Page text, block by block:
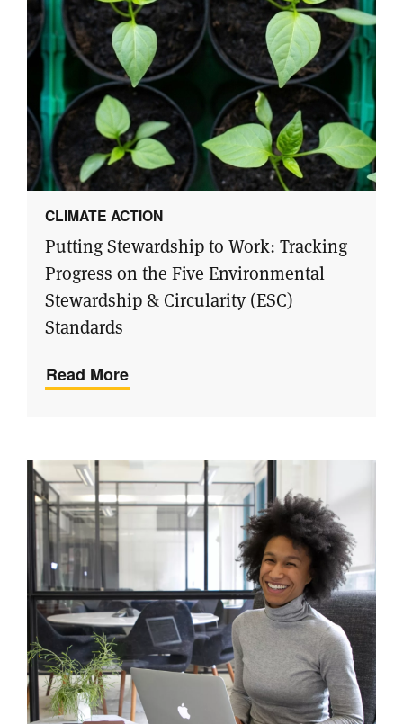
CLIMATE ACTION
Putting Stewardship to Work: Tracking
Progress on the Five Environmental
Stewardship & Circularity (ESC)
Standards
Read More